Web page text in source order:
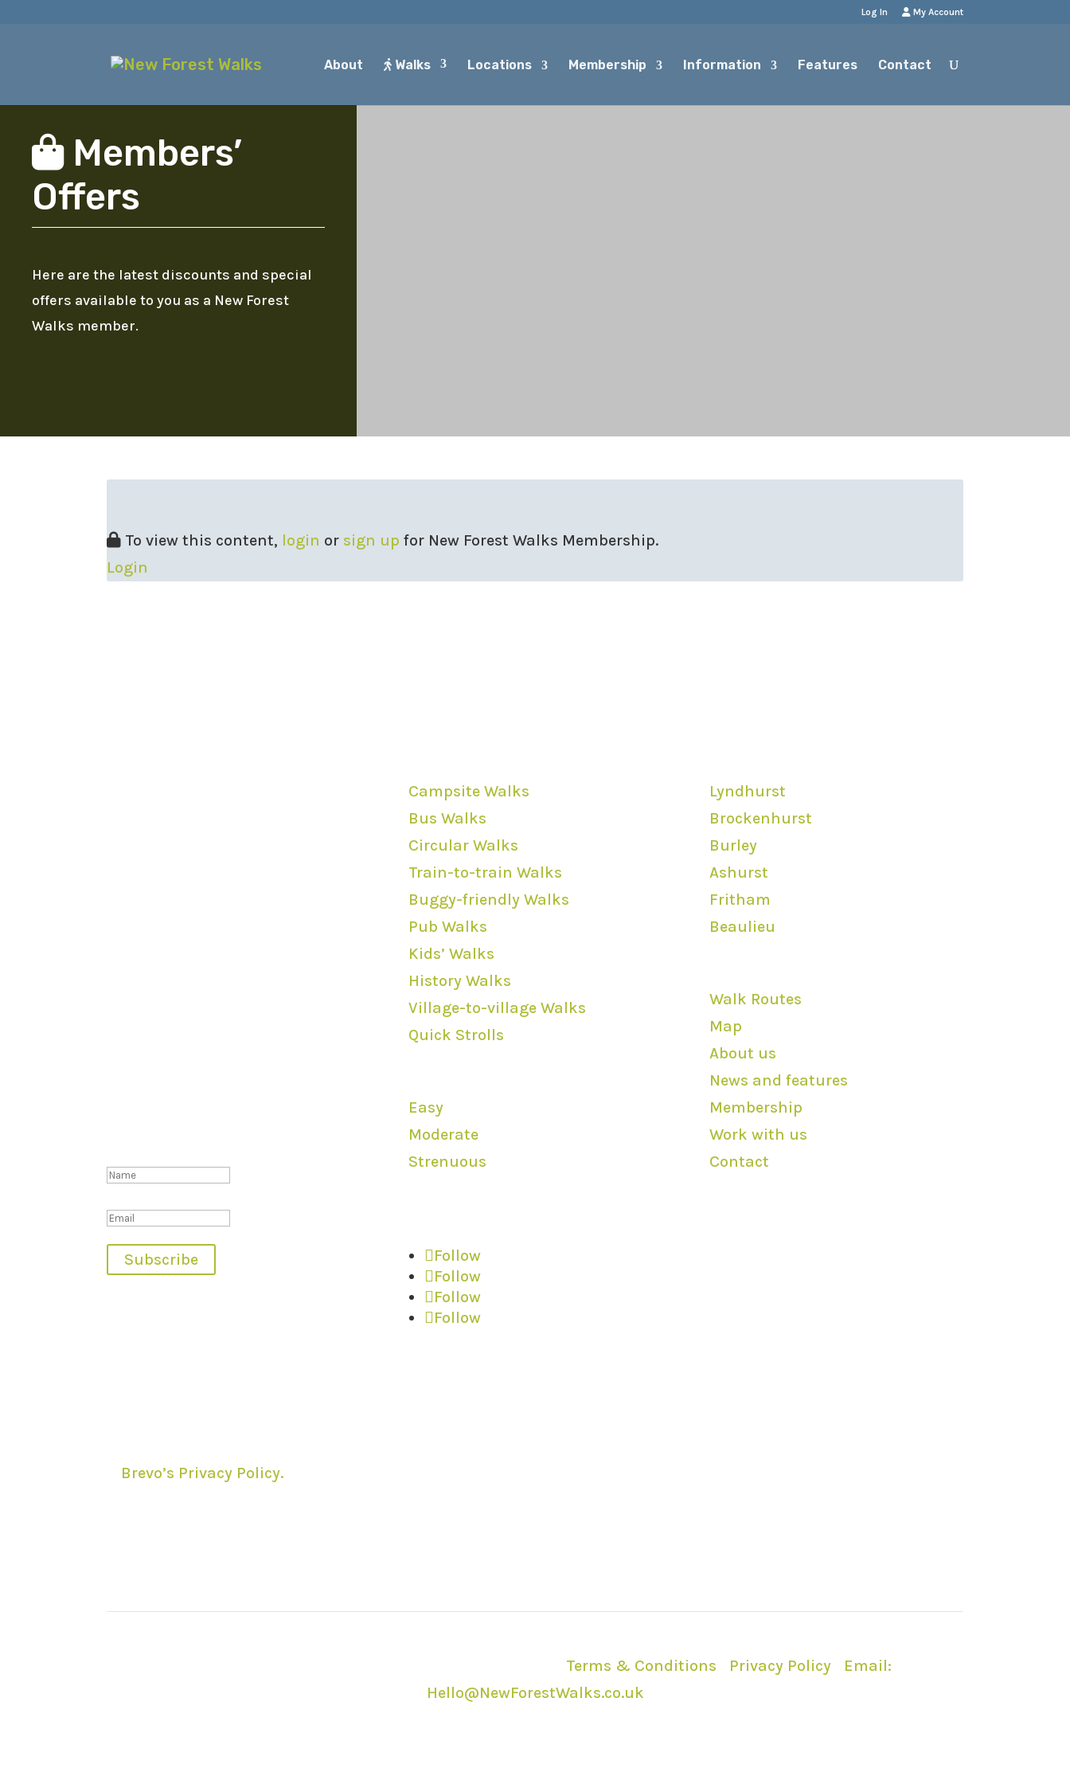
Log In My Account
About Walks Locations Membership Information Features Contact
Members’
Offers
Here are the latest discounts and special
offers available to you as a New Forest
Walks member.
To view this content, login or sign up for New Forest Walks Membership.
Login
Subscribe
Brevo’s Privacy Policy.You can
Campsite Walks
Bus Walks
Circular Walks
Train-to-train Walks
Buggy-friendly Walks
Pub Walks
Kids’ Walks
History Walks
Village-to-village Walks
Quick Strolls
Easy
Moderate
Strenuous
Follow
Follow
Follow
Follow
Lyndhurst
Brockenhurst
Burley
Ashurst
Fritham
Beaulieu
Walk Routes
Map
About us
News and features
Membership
Work with us
Contact
Terms & Conditions Privacy Policy
Email:
Hello@NewForestWalks.co.uk